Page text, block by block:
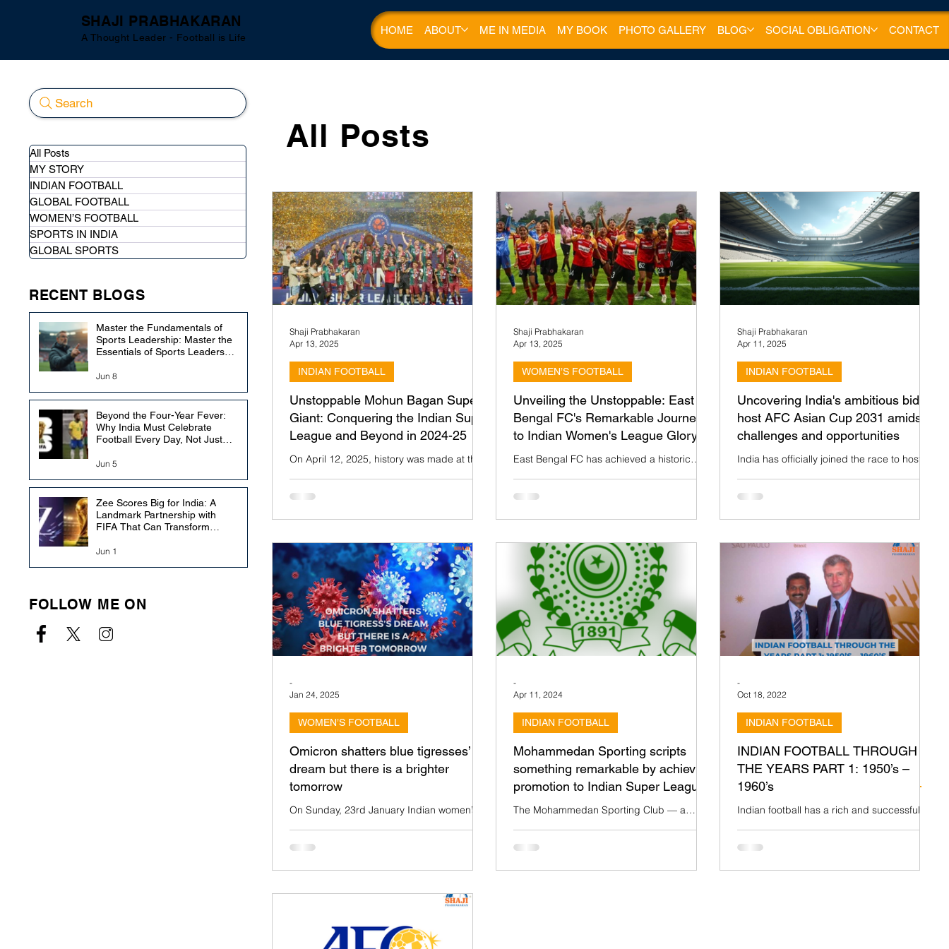
SHAJI PRABHAKARAN
A Thought Leader - Football is Life
HOME ABOUT ME IN MEDIA MY BOOK PHOTO GALLERY BLOG SOCIAL OBLIGATION CONTACT
Search
All Posts
MY STORY
INDIAN FOOTBALL
GLOBAL FOOTBALL
WOMEN’S FOOTBALL
SPORTS IN INDIA
GLOBAL SPORTS
RECENT BLOGS
Master the Fundamentals of
Sports Leadership: Master the
Essentials of Sports Leadership
Jun 8
Beyond the Four-Year Fever:
Why India Must Celebrate
Football Every Day, Not Just
Jun 5
Zee Scores Big for India: A
Landmark Partnership with
FIFA That Can Transform
Country
Jun 1
FOLLOW ME ON
All Posts
Unstoppable Mohun Bagan Super
Giant: Conquering the Indian Super
League and Beyond in 2024-25
On April 12, 2025, history was made at the
Indian Super...
INDIAN FOOTBALL
Shaji Prabhakaran
Apr 13, 2025
Unveiling the Unstoppable: East
Bengal FC's Remarkable Journey
to Indian Women's League Glory
East Bengal FC has achieved a historic
This win is...
WOMEN’S FOOTBALL
Shaji Prabhakaran
Apr 13, 2025
Uncovering India's ambitious bid to
host AFC Asian Cup 2031 amidst
challenges and opportunities
India has officially joined the race to host
Australia, Korea...
INDIAN FOOTBALL
Shaji Prabhakaran
Apr 11, 2025
Omicron shatters blue tigresses’
dream but there is a brighter
tomorrow
On Sunday, 23rd January Indian women’s
2022 due to the...
WOMEN’S FOOTBALL
-
Jan 24, 2025
Mohammedan Sporting scripts
something remarkable by achieving
promotion to Indian Super League
The Mohammedan Sporting Club — a
League trophy...
INDIAN FOOTBALL
-
Apr 11, 2024
INDIAN FOOTBALL THROUGH
THE YEARS PART 1: 1950’s –
1960’s
Indian football has a rich and successful
led to...
INDIAN FOOTBALL
-
Oct 18, 2022